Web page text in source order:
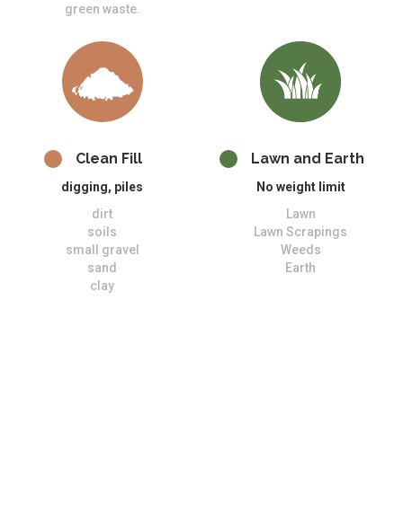
green waste.
Clean Fill
digging, piles
dirt
soils
small gravel
sand
clay
Lawn and Earth
No weight limit
Lawn
Lawn Scrapings
Weeds
Earth